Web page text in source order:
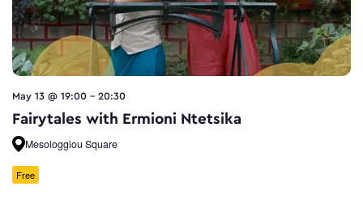
May 13 @ 19:00 - 20:30
Fairytales with Ermioni Ntetsika
Mesologgiou Square
Free